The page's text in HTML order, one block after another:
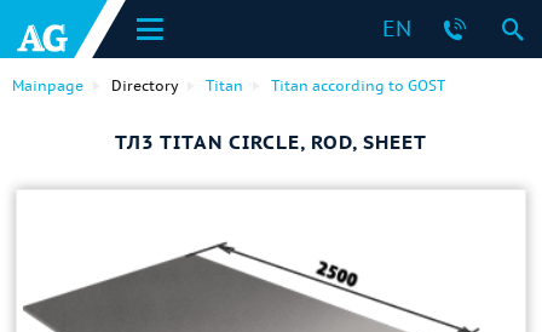
EN
Mainpage Directory Titan Titan according to GOST
ТЛ3 TITAN CIRCLE, ROD, SHEET